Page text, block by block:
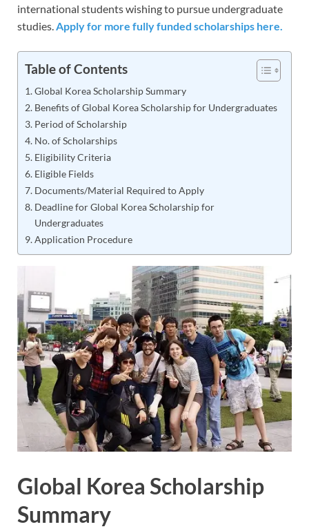
international students wishing to pursue undergraduate
studies.Apply for more fully funded scholarships here.
Table of Contents
Global Korea Scholarship Summary
Benefits of Global Korea Scholarship for Undergraduates
Period of Scholarship
No. of Scholarships
Eligibility Criteria
Eligible Fields
Documents/Material Required to Apply
Deadline for Global Korea Scholarship for
Undergraduates
Application Procedure
Global Korea Scholarship
Summary